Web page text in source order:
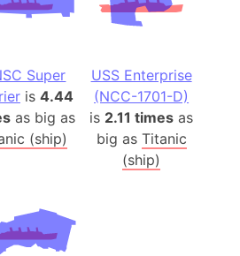
Super
is 4.44
as big as
(ship)
USS Enterprise
(NCC-1701-D)
is 2.11 times as
big as Titanic
(ship)